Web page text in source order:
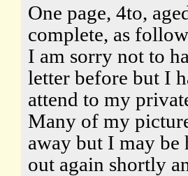
One page, 4to,
complete, as
I am sorry not to
letter before but I
attend to my
Many of my
away but I may be
out again shortly